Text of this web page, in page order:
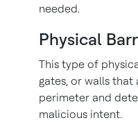
needed.
Physical
This type of
gates, or walls
perimeter and
malicious intent.